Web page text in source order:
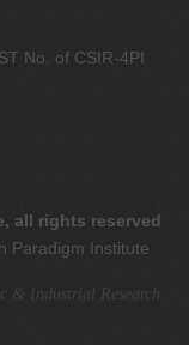
No. of CSIR-4PI
all rights reserved
Paradigm Institute
& Industrial Research